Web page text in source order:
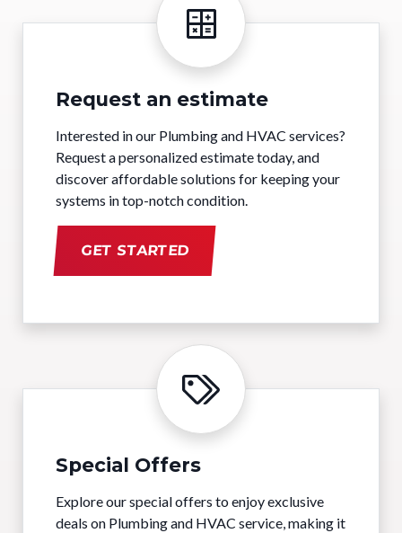
Request an estimate
Interested in our Plumbing and HVAC services?
Request a personalized estimate today, and
discover affordable solutions for keeping your
systems in top-notch condition.
GET STARTED
Special Offers
Explore our special offers to enjoy exclusive
deals on Plumbing and HVAC service, making it